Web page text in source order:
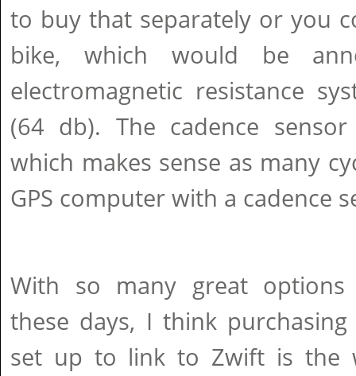
to buy that separately or you
bike, which would be
electromagnetic resistance
(64 db). The cadence
which makes sense as many
GPS computer with a cadence
With so many great
these days, I think
set up to link to Zwift is the